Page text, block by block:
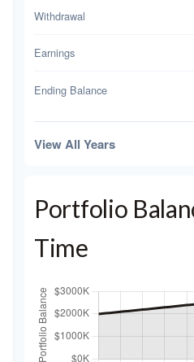
Withdrawal
Earnings
Ending Balance
View All Years
Portfolio
Time